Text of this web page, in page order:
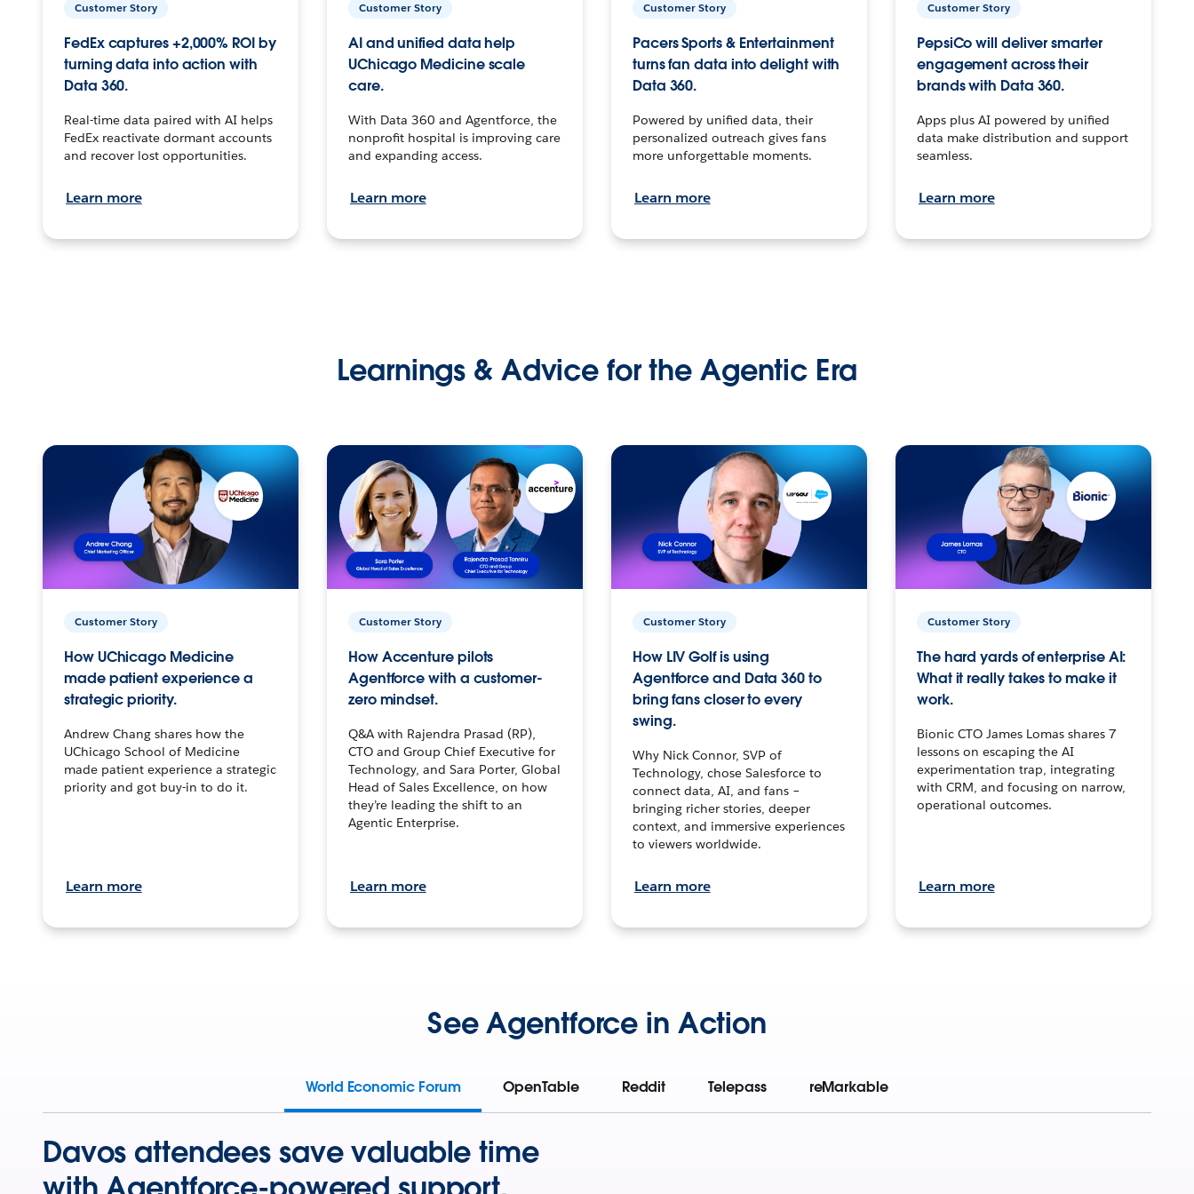
Customer Story
FedEx captures +2,000% ROI by
turning data into action with
Data 360.
Real-time data paired with AI helps
FedEx reactivate dormant accounts
and recover lost opportunities.
Learn more
Customer Story
AI and unified data help
UChicago Medicine scale
care.
With Data 360 and Agentforce, the
nonprofit hospital is improving care
and expanding access.
Learn more
Customer Story
Pacers Sports & Entertainment
turns fan data into delight with
Data 360.
Powered by unified data, their
personalized outreach gives fans
more unforgettable moments.
Learn more
Customer Story
PepsiCo will deliver smarter
engagement across their
brands with Data 360.
Apps plus AI powered by unified
data make distribution and support
seamless.
Learn more
Learnings & Advice for the Agentic Era
Customer Story
How UChicago Medicine
made patient experience a
strategic priority.
Andrew Chang shares how the
UChicago School of Medicine
made patient experience a strategic
priority and got buy-in to do it.
Learn more
Customer Story
How Accenture pilots
Agentforce with a customer-
zero mindset.
Q&A with Rajendra Prasad (RP),
CTO and Group Chief Executive for
Technology, and Sara Porter, Global
Head of Sales Excellence, on how
they’re leading the shift to an
Agentic Enterprise.
Learn more
Customer Story
How LIV Golf is using
Agentforce and Data 360 to
bring fans closer to every
swing.
Why Nick Connor, SVP of
Technology, chose Salesforce to
connect data, AI, and fans –
bringing richer stories, deeper
context, and immersive experiences
to viewers worldwide.
Learn more
Customer Story
The hard yards of enterprise AI:
What it really takes to make it
work.
Bionic CTO James Lomas shares 7
lessons on escaping the AI
experimentation trap, integrating
with CRM, and focusing on narrow,
operational outcomes.
Learn more
See Agentforce in Action
World Economic Forum OpenTable Reddit Telepass reMarkable
Davos attendees save valuable time